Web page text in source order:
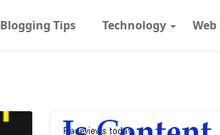
Blogging Tips Technology